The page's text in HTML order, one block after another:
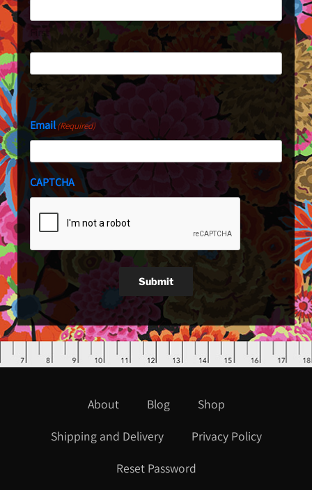
First
Last
Email(Required)
CAPTCHA
Submit
About Blog
Shop
Shipping and Delivery
Privacy Policy
Reset Password